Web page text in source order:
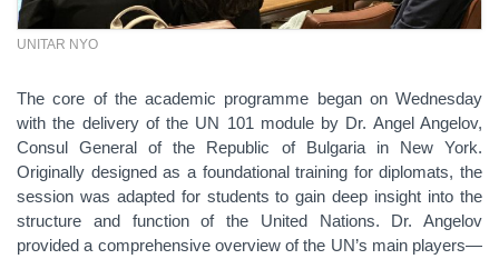
UNITAR NYO
The core of the academic programme began on Wednesday
with the delivery of the UN 101 module by Dr. Angel Angelov,
Consul General of the Republic of Bulgaria in New York.
Originally designed as a foundational training for diplomats, the
session was adapted for students to gain deep insight into the
structure and function of the United Nations. Dr. Angelov
provided a comprehensive overview of the UN’s main players—